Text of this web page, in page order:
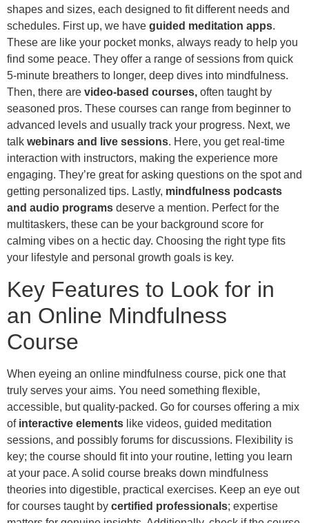
shapes and sizes, each designed to fit different needs and
schedules. First up, we have guided meditation apps.
These are like your pocket monks, always ready to help you
find some peace. They offer a range of sessions from quick
5-minute breathers to longer, deep dives into mindfulness.
Then, there are video-based courses, often taught by
seasoned pros. These courses can range from beginner to
advanced levels and usually track your progress. Next, we
talk webinars and live sessions. Here, you get real-time
interaction with instructors, making the experience more
engaging. They’re great for asking questions on the spot and
getting personalized tips. Lastly, mindfulness podcasts
and audio programs deserve a mention. Perfect for the
multitaskers, these can be your background score for
calming vibes on a hectic day. Choosing the right type fits
your lifestyle and personal growth goals is key.
Key Features to Look for in
an Online Mindfulness
Course
When eyeing an online mindfulness course, pick one that
truly serves your aims. You need something flexible,
accessible, but quality-packed. Go for courses offering a mix
of interactive elements like videos, guided meditation
sessions, and possibly forums for discussions. Flexibility is
key; the course should fit into your routine, letting you learn
at your pace. A solid course breaks down mindfulness
theories into digestible, practical exercises. Keep an eye out
for courses taught by certified professionals; expertise